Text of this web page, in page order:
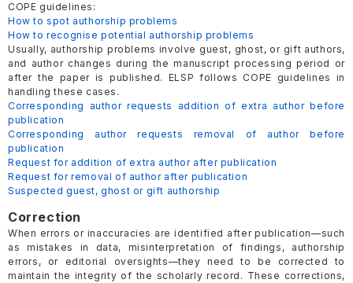
COPE guidelines:
How to spot authorship problems
How to recognise potential authorship problems
Usually, authorship problems involve guest, ghost, or gift authors,
and author changes during the manuscript processing period or
after the paper is published. ELSP follows COPE guidelines in
handling these cases.
Corresponding author requests addition of extra author before
publication
Corresponding author requests removal of author before
publication
Request for addition of extra author after publication
Request for removal of author after publication
Suspected guest, ghost or gift authorship
Correction
When errors or inaccuracies are identified after publication—such
as mistakes in data, misinterpretation of findings, authorship
errors, or editorial oversights—they need to be corrected to
maintain the integrity of the scholarly record. These corrections,